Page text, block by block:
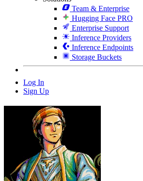
Team & Enterprise
Hugging Face PRO
Enterprise Support
Inference Providers
Inference Endpoints
Storage Buckets
Log In
Sign Up